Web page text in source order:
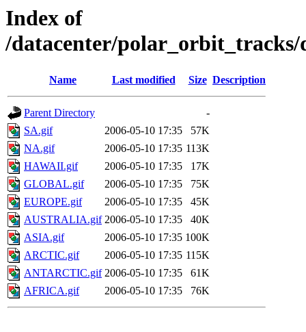
Index of
/datacenter/polar_orbit_tracks/
Name Last modified Size Description
Parent Directory
-
SA.gif
2006-05-10 17:35
57K
NA.gif
2006-05-10 17:35 113K
HAWAII.gif
2006-05-10 17:35
17K
GLOBAL.gif
2006-05-10 17:35
75K
EUROPE.gif
2006-05-10 17:35
45K
AUSTRALIA.gif 2006-05-10 17:35
40K
ASIA.gif
2006-05-10 17:35 100K
ARCTIC.gif
2006-05-10 17:35 115K
ANTARCTIC.gif 2006-05-10 17:35
61K
AFRICA.gif
2006-05-10 17:35 76K